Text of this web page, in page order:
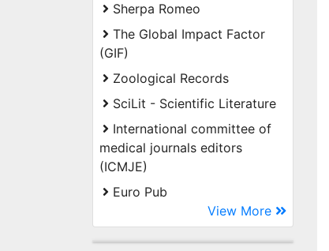
Sherpa Romeo
The Global Impact Factor
(GIF)
Zoological Records
SciLit - Scientific Literature
International committee of
medical journals editors
(ICMJE)
Euro Pub
View More